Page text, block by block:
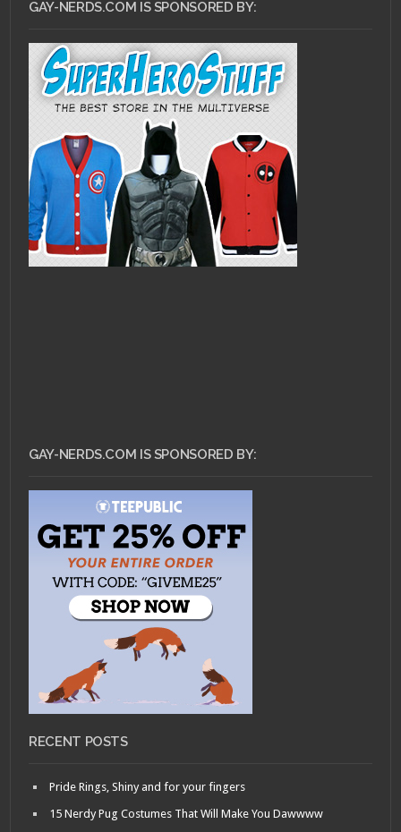
GAY-NERDS.COM IS SPONSORED BY:
GAY-NERDS.COM IS SPONSORED BY:
RECENT POSTS
Pride Rings, Shiny and for your fingers
15 Nerdy Pug Costumes That Will Make You Dawwww